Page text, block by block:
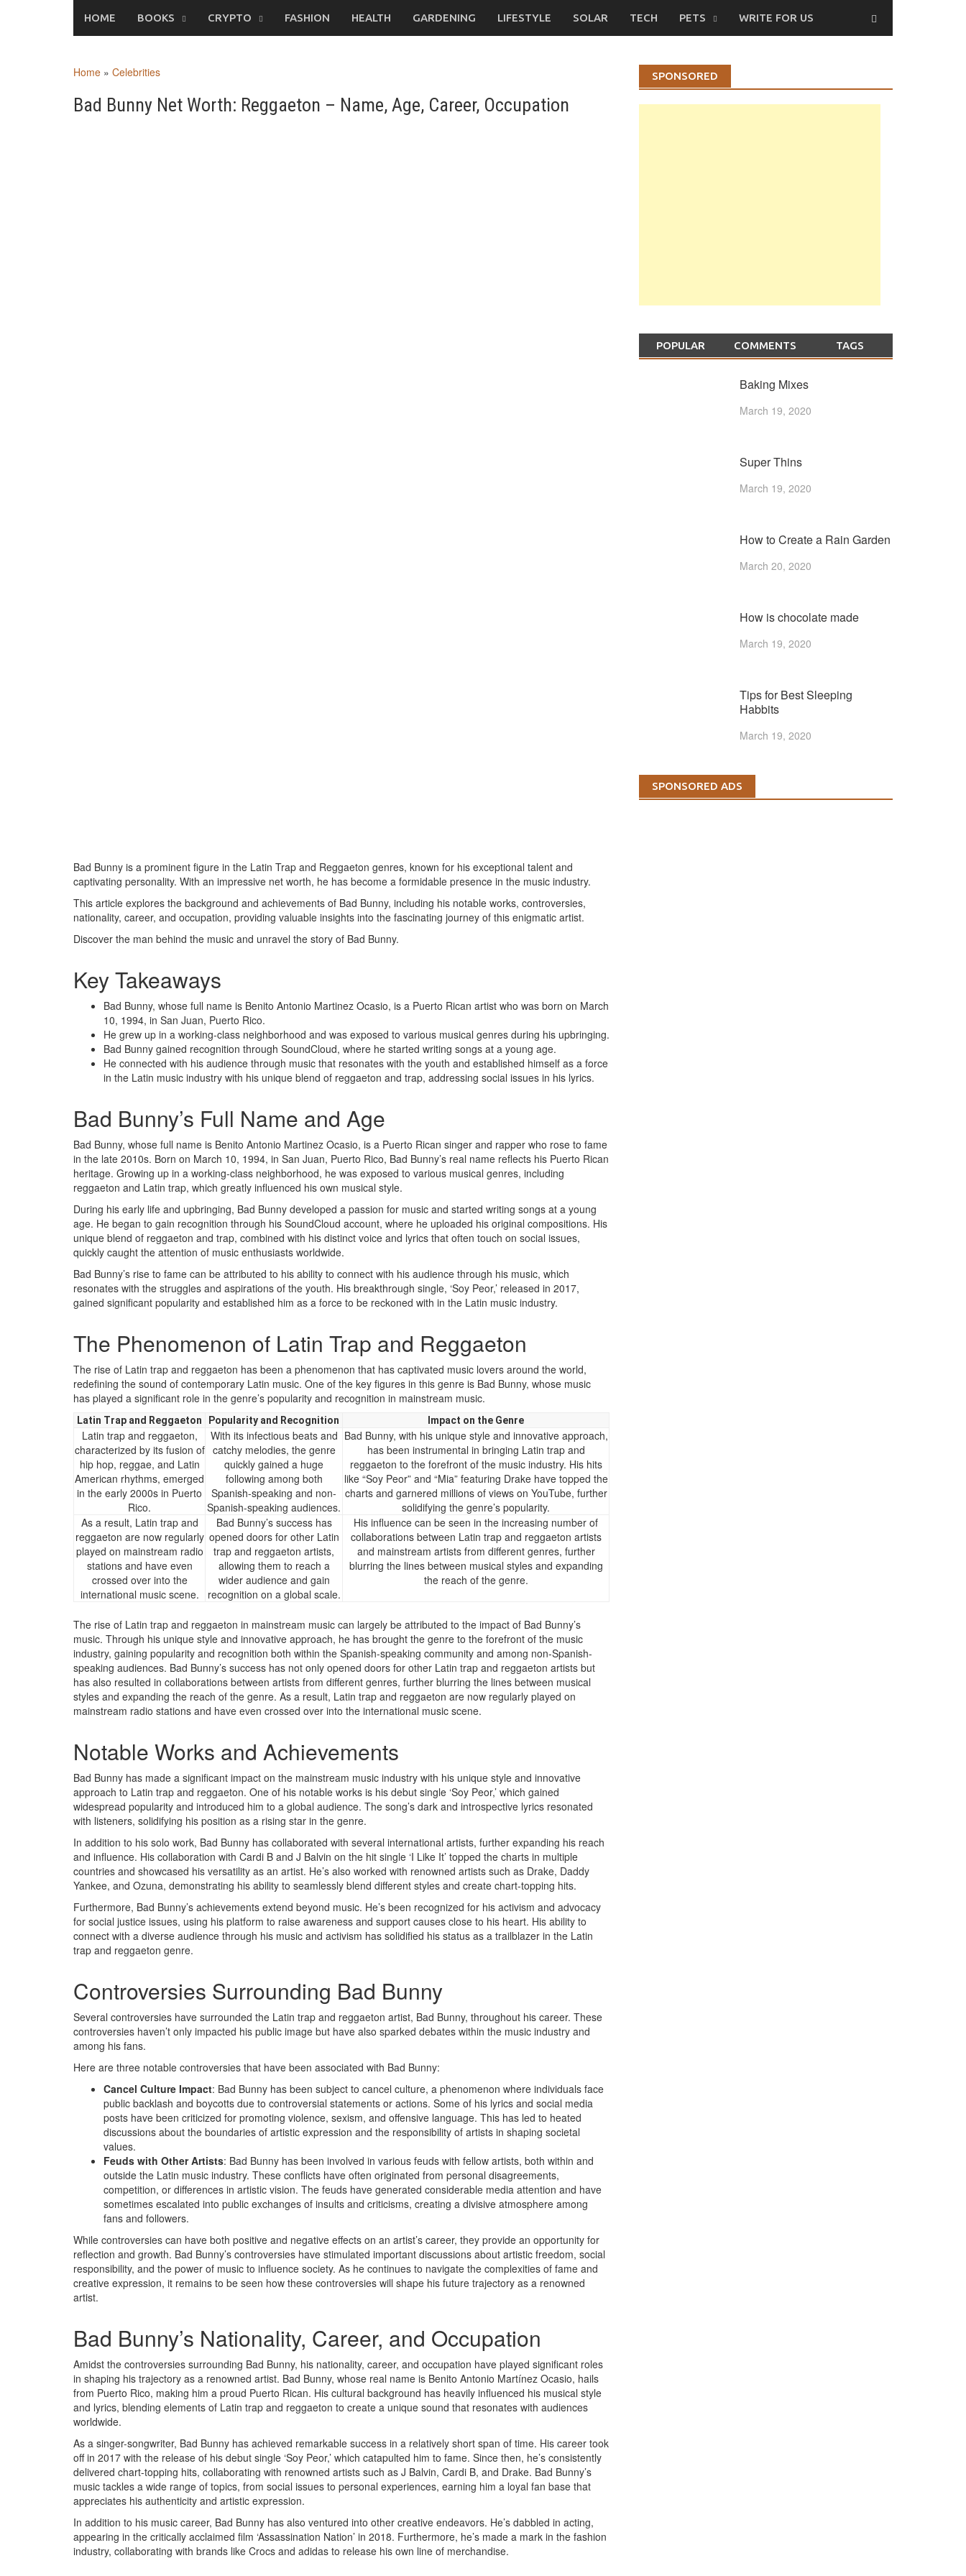
HOME BOOKS CRYPTO FASHION HEALTH GARDENING LIFESTYLE SOLAR TECH PETS WRITE FOR US
Home » Celebrities
Bad Bunny Net Worth: Reggaeton – Name, Age, Career, Occupation
Bad Bunny is a prominent figure in the Latin Trap and Reggaeton genres, known for his exceptional talent and
captivating personality. With an impressive net worth, he has become a formidable presence in the music industry.
This article explores the background and achievements of Bad Bunny, including his notable works, controversies,
nationality, career, and occupation, providing valuable insights into the fascinating journey of this enigmatic artist.
Discover the man behind the music and unravel the story of Bad Bunny.
Key Takeaways
Bad Bunny, whose full name is Benito Antonio Martinez Ocasio, is a Puerto Rican artist who was born on March
10, 1994, in San Juan, Puerto Rico.
He grew up in a working-class neighborhood and was exposed to various musical genres during his upbringing.
Bad Bunny gained recognition through SoundCloud, where he started writing songs at a young age.
He connected with his audience through music that resonates with the youth and established himself as a force
in the Latin music industry with his unique blend of reggaeton and trap, addressing social issues in his lyrics.
Bad Bunny’s Full Name and Age
Bad Bunny, whose full name is Benito Antonio Martinez Ocasio, is a Puerto Rican singer and rapper who rose to fame
in the late 2010s. Born on March 10, 1994, in San Juan, Puerto Rico, Bad Bunny’s real name reflects his Puerto Rican
heritage. Growing up in a working-class neighborhood, he was exposed to various musical genres, including
reggaeton and Latin trap, which greatly influenced his own musical style.
During his early life and upbringing, Bad Bunny developed a passion for music and started writing songs at a young
age. He began to gain recognition through his SoundCloud account, where he uploaded his original compositions. His
unique blend of reggaeton and trap, combined with his distinct voice and lyrics that often touch on social issues,
quickly caught the attention of music enthusiasts worldwide.
Bad Bunny’s rise to fame can be attributed to his ability to connect with his audience through his music, which
resonates with the struggles and aspirations of the youth. His breakthrough single, ‘Soy Peor,’ released in 2017,
gained significant popularity and established him as a force to be reckoned with in the Latin music industry.
The Phenomenon of Latin Trap and Reggaeton
The rise of Latin trap and reggaeton has been a phenomenon that has captivated music lovers around the world,
redefining the sound of contemporary Latin music. One of the key figures in this genre is Bad Bunny, whose music
has played a significant role in the genre’s popularity and recognition in mainstream music.
Latin Trap and Reggaeton Popularity and Recognition Impact on the Genre
Latin trap and reggaeton,
characterized by its fusion of
hip hop, reggae, and Latin
American rhythms, emerged
in the early 2000s in Puerto
Rico.
With its infectious beats and
catchy melodies, the genre
quickly gained a huge
following among both
Spanish-speaking and non-
Spanish-speaking audiences.
Bad Bunny, with his unique style and innovative approach,
has been instrumental in bringing Latin trap and
reggaeton to the forefront of the music industry. His hits
like “Soy Peor” and “Mia” featuring Drake have topped the
charts and garnered millions of views on YouTube, further
solidifying the genre’s popularity.
As a result, Latin trap and
reggaeton are now regularly
played on mainstream radio
stations and have even
crossed over into the
international music scene.
Bad Bunny’s success has
opened doors for other Latin
trap and reggaeton artists,
allowing them to reach a
wider audience and gain
recognition on a global scale.
His influence can be seen in the increasing number of
collaborations between Latin trap and reggaeton artists
and mainstream artists from different genres, further
blurring the lines between musical styles and expanding
the reach of the genre.
The rise of Latin trap and reggaeton in mainstream music can largely be attributed to the impact of Bad Bunny’s
music. Through his unique style and innovative approach, he has brought the genre to the forefront of the music
industry, gaining popularity and recognition both within the Spanish-speaking community and among non-Spanish-
speaking audiences. Bad Bunny’s success has not only opened doors for other Latin trap and reggaeton artists but
has also resulted in collaborations between artists from different genres, further blurring the lines between musical
styles and expanding the reach of the genre. As a result, Latin trap and reggaeton are now regularly played on
mainstream radio stations and have even crossed over into the international music scene.
Notable Works and Achievements
Bad Bunny has made a significant impact on the mainstream music industry with his unique style and innovative
approach to Latin trap and reggaeton. One of his notable works is his debut single ‘Soy Peor,’ which gained
widespread popularity and introduced him to a global audience. The song’s dark and introspective lyrics resonated
with listeners, solidifying his position as a rising star in the genre.
In addition to his solo work, Bad Bunny has collaborated with several international artists, further expanding his reach
and influence. His collaboration with Cardi B and J Balvin on the hit single ‘I Like It’ topped the charts in multiple
countries and showcased his versatility as an artist. He’s also worked with renowned artists such as Drake, Daddy
Yankee, and Ozuna, demonstrating his ability to seamlessly blend different styles and create chart-topping hits.
Furthermore, Bad Bunny’s achievements extend beyond music. He’s been recognized for his activism and advocacy
for social justice issues, using his platform to raise awareness and support causes close to his heart. His ability to
connect with a diverse audience through his music and activism has solidified his status as a trailblazer in the Latin
trap and reggaeton genre.
Controversies Surrounding Bad Bunny
Several controversies have surrounded the Latin trap and reggaeton artist, Bad Bunny, throughout his career. These
controversies haven’t only impacted his public image but have also sparked debates within the music industry and
among his fans.
Here are three notable controversies that have been associated with Bad Bunny:
Cancel Culture Impact: Bad Bunny has been subject to cancel culture, a phenomenon where individuals face
public backlash and boycotts due to controversial statements or actions. Some of his lyrics and social media
posts have been criticized for promoting violence, sexism, and offensive language. This has led to heated
discussions about the boundaries of artistic expression and the responsibility of artists in shaping societal
values.
Feuds with Other Artists: Bad Bunny has been involved in various feuds with fellow artists, both within and
outside the Latin music industry. These conflicts have often originated from personal disagreements,
competition, or differences in artistic vision. The feuds have generated considerable media attention and have
sometimes escalated into public exchanges of insults and criticisms, creating a divisive atmosphere among
fans and followers.
While controversies can have both positive and negative effects on an artist’s career, they provide an opportunity for
reflection and growth. Bad Bunny’s controversies have stimulated important discussions about artistic freedom, social
responsibility, and the power of music to influence society. As he continues to navigate the complexities of fame and
creative expression, it remains to be seen how these controversies will shape his future trajectory as a renowned
artist.
Bad Bunny’s Nationality, Career, and Occupation
Amidst the controversies surrounding Bad Bunny, his nationality, career, and occupation have played significant roles
in shaping his trajectory as a renowned artist. Bad Bunny, whose real name is Benito Antonio Martínez Ocasio, hails
from Puerto Rico, making him a proud Puerto Rican. His cultural background has heavily influenced his musical style
and lyrics, blending elements of Latin trap and reggaeton to create a unique sound that resonates with audiences
worldwide.
As a singer-songwriter, Bad Bunny has achieved remarkable success in a relatively short span of time. His career took
off in 2017 with the release of his debut single ‘Soy Peor,’ which catapulted him to fame. Since then, he’s consistently
delivered chart-topping hits, collaborating with renowned artists such as J Balvin, Cardi B, and Drake. Bad Bunny’s
music tackles a wide range of topics, from social issues to personal experiences, earning him a loyal fan base that
appreciates his authenticity and artistic expression.
In addition to his music career, Bad Bunny has also ventured into other creative endeavors. He’s dabbled in acting,
appearing in the critically acclaimed film ‘Assassination Nation’ in 2018. Furthermore, he’s made a mark in the fashion
industry, collaborating with brands like Crocs and adidas to release his own line of merchandise.
SPONSORED
POPULAR COMMENTS TAGS
Baking Mixes
March 19, 2020
Super Thins
March 19, 2020
How to Create a Rain Garden
March 20, 2020
How is chocolate made
March 19, 2020
Tips for Best Sleeping
Habbits
March 19, 2020
SPONSORED ADS